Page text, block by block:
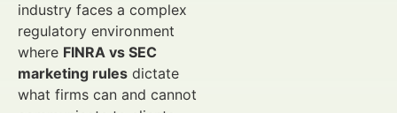
industry faces a complex
regulatory environment
where FINRA vs SEC
marketing rules dictate
what firms can and cannot